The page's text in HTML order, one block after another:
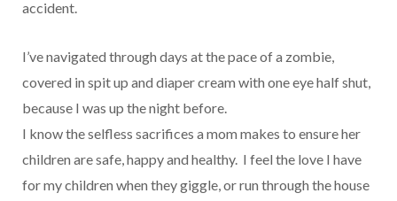
accident.
I’ve navigated through days at the pace of a zombie,
covered in spit up and diaper cream with one eye half shut,
because I was up the night before.
I know the selfless sacrifices a mom makes to ensure her
children are safe, happy and healthy. I feel the love I have
for my children when they giggle, or run through the house